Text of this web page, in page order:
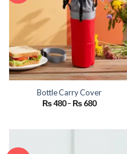
Bottle Carry Cover
₨480–₨680Price
range:
₨ 680